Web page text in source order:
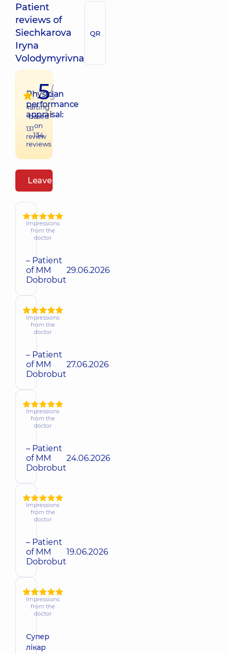
Patient
reviews of
Siechkarova
Iryna
Volodymyrivna
QR
Physician
performance
appraisal:
131
review
5/
5
raiting
based
on
134
reviews
Leave a review
Impressions
from the
doctor
– Patient
of MM
Dobrobut
29.06.2026
Impressions
from the
doctor
– Patient
of MM
Dobrobut
27.06.2026
Impressions
from the
doctor
– Patient
of MM
Dobrobut
24.06.2026
Impressions
from the
doctor
– Patient
of MM
Dobrobut
19.06.2026
Impressions
from the
doctor
Супер
лікар